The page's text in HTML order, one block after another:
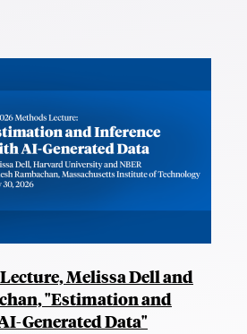
Melissa Dell and
"Estimation and
Generated Data"